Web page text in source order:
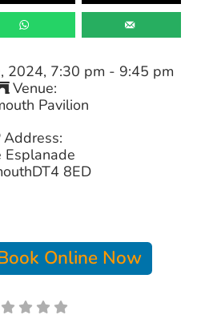
2024, 7:30 pm - 9:45 pm
Venue:
Pavilion
Address:
Esplanade
DT4 8ED
Online Now